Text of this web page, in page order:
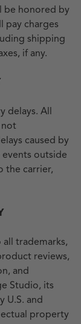
be honored by
pay charges
shipping
if any.
delays. All
not
caused by
outside
the carrier,
trademarks,
reviews,
and
Studio, its
U.S. and
property